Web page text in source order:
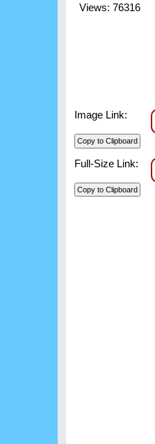
Views: 76316
Image Link:
Full-Size Link: